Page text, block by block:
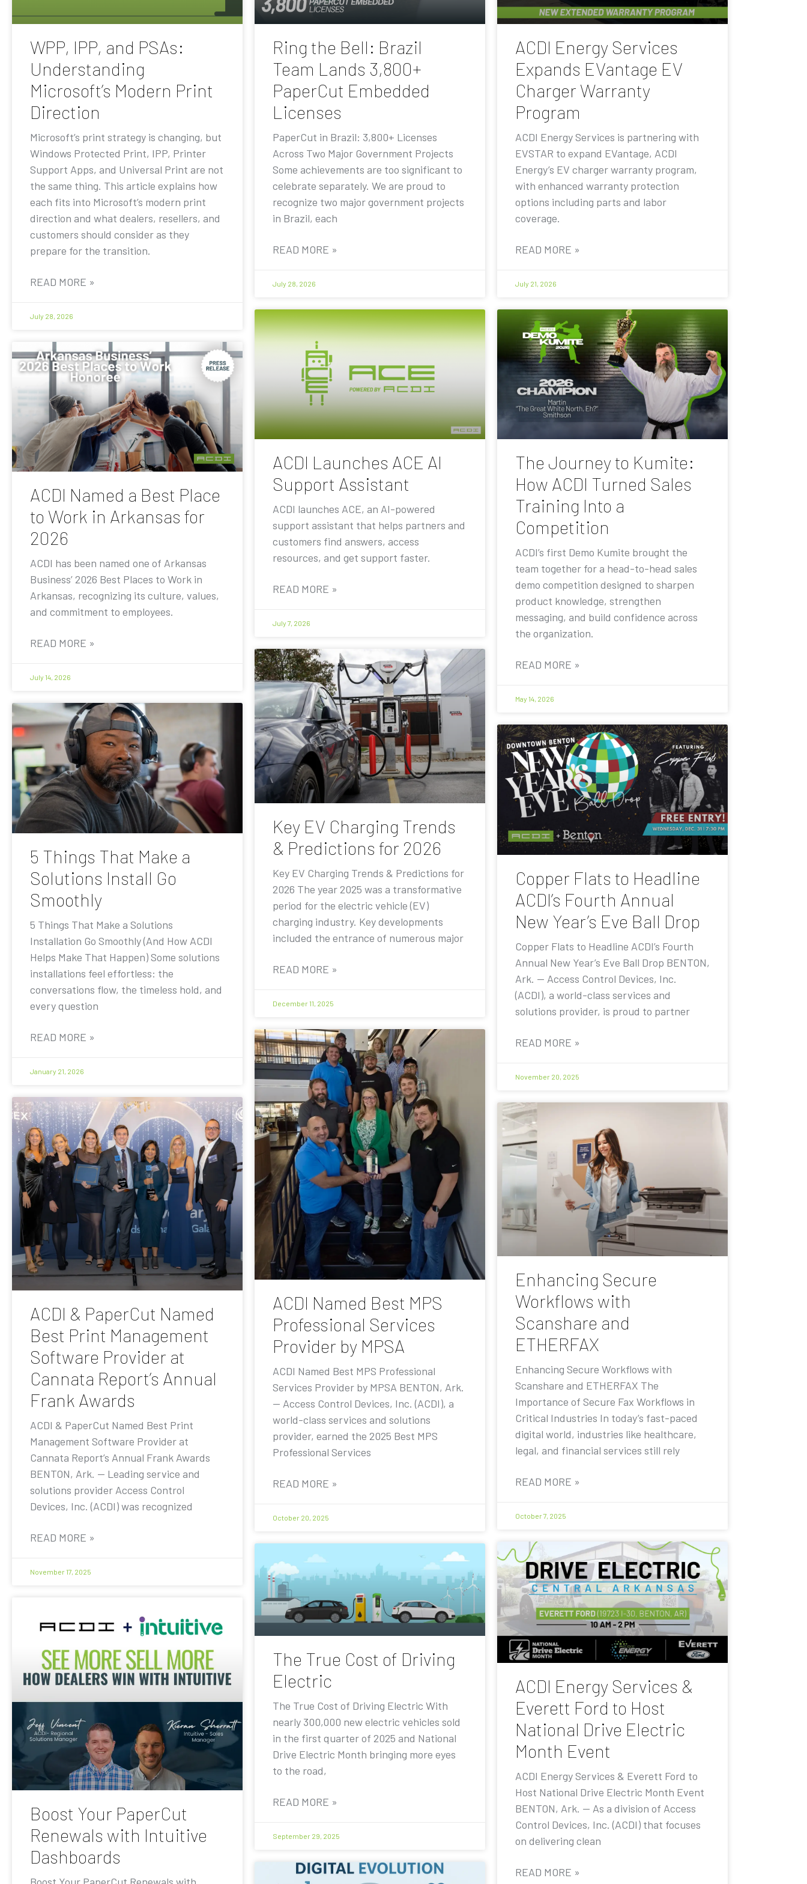
WPP, IPP, and PSAs:
Understanding
Microsoft’s Modern Print
Direction
Microsoft’s print strategy is changing, but
Windows Protected Print, IPP, Printer
Support Apps, and Universal Print are not
the same thing. This article explains how
each fits into Microsoft’s modern print
direction and what dealers, resellers, and
customers should consider as they
prepare for the transition.
READ MORE »
July 28, 2026
Ring the Bell: Brazil
Team Lands 3,800+
PaperCut Embedded
Licenses
PaperCut in Brazil: 3,800+ Licenses
Across Two Major Government Projects
Some achievements are too significant to
celebrate separately. We are proud to
recognize two major government projects
in Brazil, each
READ MORE »
July 28, 2026
ACDI Energy Services
Expands EVantage EV
Charger Warranty
Program
ACDI Energy Services is partnering with
EVSTAR to expand EVantage, ACDI
Energy’s EV charger warranty program,
with enhanced warranty protection
options including parts and labor
coverage.
READ MORE »
July 21, 2026
ACDI Named a Best Place
to Work in Arkansas for
2026
ACDI has been named one of Arkansas
Business’ 2026 Best Places to Work in
Arkansas, recognizing its culture, values,
and commitment to employees.
READ MORE »
July 14, 2026
ACDI Launches ACE AI
Support Assistant
ACDI launches ACE, an AI-powered
support assistant that helps partners and
customers find answers, access
resources, and get support faster.
READ MORE »
July 7, 2026
The Journey to Kumite:
How ACDI Turned Sales
Training Into a
Competition
ACDI’s first Demo Kumite brought the
team together for a head-to-head sales
demo competition designed to sharpen
product knowledge, strengthen
messaging, and build confidence across
the organization.
READ MORE »
May 14, 2026
5 Things That Make a
Solutions Install Go
Smoothly
5 Things That Make a Solutions
Installation Go Smoothly (And How ACDI
Helps Make That Happen) Some solutions
installations feel effortless: the
conversations flow, the timeless hold, and
every question
READ MORE »
January 21, 2026
Key EV Charging Trends
& Predictions for 2026
Key EV Charging Trends & Predictions for
2026 The year 2025 was a transformative
period for the electric vehicle (EV)
charging industry. Key developments
included the entrance of numerous major
READ MORE »
December 11, 2025
Copper Flats to Headline
ACDI’s Fourth Annual
New Year’s Eve Ball Drop
Copper Flats to Headline ACDI’s Fourth
Annual New Year’s Eve Ball Drop BENTON,
Ark. — Access Control Devices, Inc.
(ACDI), a world-class services and
solutions provider, is proud to partner
READ MORE »
November 20, 2025
ACDI & PaperCut Named
Best Print Management
Software Provider at
Cannata Report’s Annual
Frank Awards
ACDI & PaperCut Named Best Print
Management Software Provider at
Cannata Report’s Annual Frank Awards
BENTON, Ark. — Leading service and
solutions provider Access Control
Devices, Inc. (ACDI) was recognized
READ MORE »
November 17, 2025
ACDI Named Best MPS
Professional Services
Provider by MPSA
ACDI Named Best MPS Professional
Services Provider by MPSA BENTON, Ark.
— Access Control Devices, Inc. (ACDI), a
world-class services and solutions
provider, earned the 2025 Best MPS
Professional Services
READ MORE »
October 20, 2025
Enhancing Secure
Workflows with
Scanshare and
ETHERFAX
Enhancing Secure Workflows with
Scanshare and ETHERFAX The
Importance of Secure Fax Workflows in
Critical Industries In today’s fast-paced
digital world, industries like healthcare,
legal, and financial services still rely
READ MORE »
October 7, 2025
Boost Your PaperCut
Renewals with Intuitive
Dashboards
The True Cost of Driving
Electric
The True Cost of Driving Electric With
nearly 300,000 new electric vehicles sold
in the first quarter of 2025 and National
Drive Electric Month bringing more eyes
to the road,
READ MORE »
September 29, 2025
ACDI Energy Services &
Everett Ford to Host
National Drive Electric
Month Event
ACDI Energy Services & Everett Ford to
Host National Drive Electric Month Event
BENTON, Ark. — As a division of Access
Control Devices, Inc. (ACDI) that focuses
on delivering clean
READ MORE »